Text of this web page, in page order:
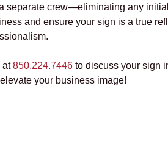
separate crew—eliminating any
and ensure your sign is a true
at850.224.7446 to discuss your sign
your business image!